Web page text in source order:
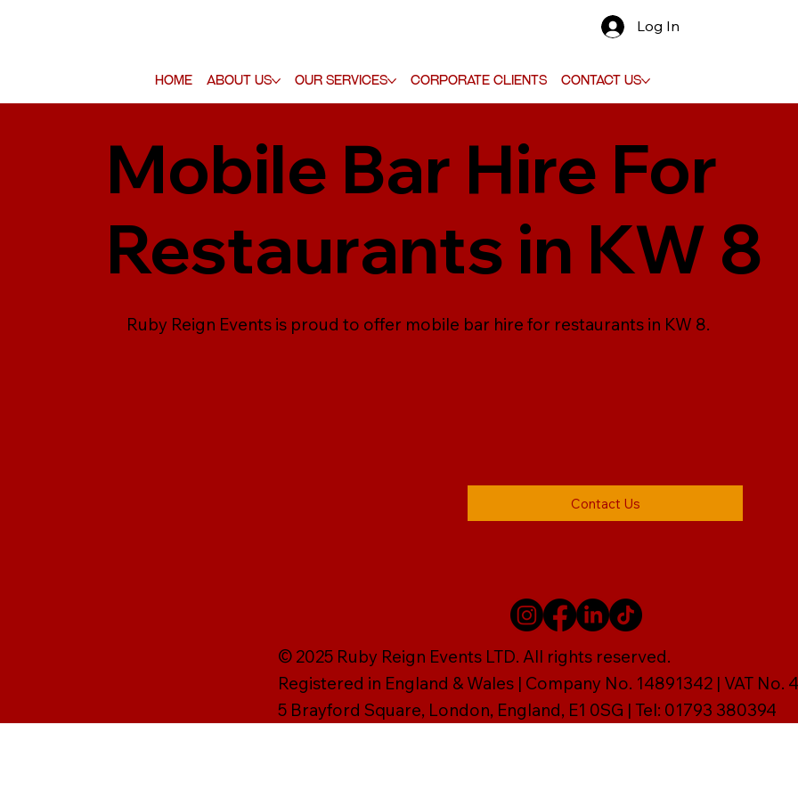
Home About Us Our Services Corporate Clients Contact Us
Log In
Mobile Bar Hire For
Restaurants in KW 8
Ruby Reign Events is proud to offer mobile bar hire for restaurants in KW 8.
Contact Us
© 2025 Ruby Reign Events LTD. All rights reserved.
Registered in England & Wales | Company No. 14891342 | VAT No.
5 Brayford Square, London, England, E1 0SG | Tel: 01793 380394